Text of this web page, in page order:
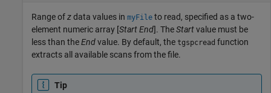
Range ofzdata values in myFile to read, specified as a two-
element numeric array [StartEnd]. TheStartvalue must be
less than theEndvalue. By default, the tgspcread function
extracts all available scans from the file.
Tip